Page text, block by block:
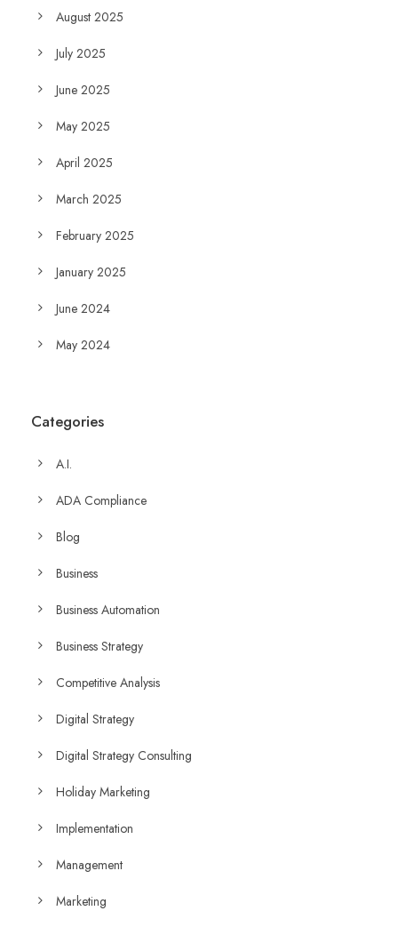
August 2025
July 2025
June 2025
May 2025
April 2025
March 2025
February 2025
January 2025
June 2024
May 2024
Categories
A.I.
ADA Compliance
Blog
Business
Business Automation
Business Strategy
Competitive Analysis
Digital Strategy
Digital Strategy Consulting
Holiday Marketing
Implementation
Management
Marketing